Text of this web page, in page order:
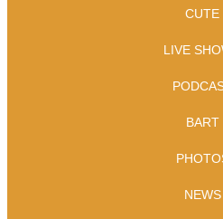
CUTE
LIVE
BART
NEWS